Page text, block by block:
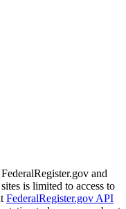
and
is limited to access to
FederalRegister.gov API